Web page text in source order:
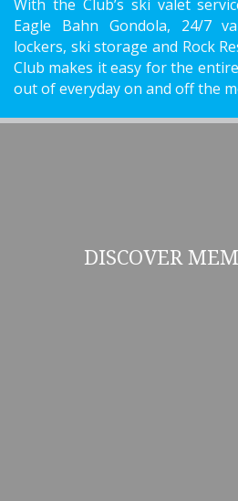
With the Club’s ski valet
Eagle Bahn Gondola, 24/7
lockers, ski storage and Rock
Club makes it easy for the
out of everyday on and off the
DISCOVER